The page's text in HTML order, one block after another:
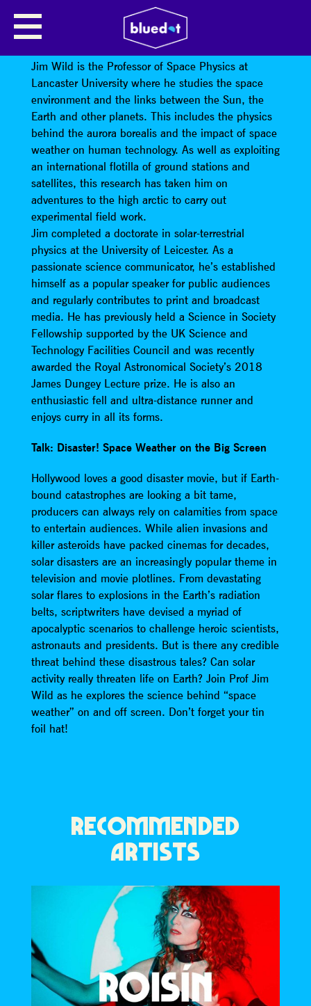
DISASTER! SPACE WEATHER ON
THE BIG SCREEN
Jim Wild is the Professor of Space Physics at
Lancaster University where he studies the space
environment and the links between the Sun, the
Earth and other planets. This includes the physics
behind the aurora borealis and the impact of space
weather on human technology. As well as exploiting
an international flotilla of ground stations and
satellites, this research has taken him on
adventures to the high arctic to carry out
experimental field work.
Jim completed a doctorate in solar-terrestrial
physics at the University of Leicester. As a
passionate science communicator, he’s established
himself as a popular speaker for public audiences
and regularly contributes to print and broadcast
media. He has previously held a Science in Society
Fellowship supported by the UK Science and
Technology Facilities Council and was recently
awarded the Royal Astronomical Society’s 2018
James Dungey Lecture prize. He is also an
enthusiastic fell and ultra-distance runner and
enjoys curry in all its forms.
Talk: Disaster! Space Weather on the Big Screen
Hollywood loves a good disaster movie, but if Earth-
bound catastrophes are looking a bit tame,
producers can always rely on calamities from space
to entertain audiences. While alien invasions and
killer asteroids have packed cinemas for decades,
solar disasters are an increasingly popular theme in
television and movie plotlines. From devastating
solar flares to explosions in the Earth’s radiation
belts, scriptwriters have devised a myriad of
apocalyptic scenarios to challenge heroic scientists,
astronauts and presidents. But is there any credible
threat behind these disastrous tales? Can solar
activity really threaten life on Earth? Join Prof Jim
Wild as he explores the science behind “space
weather” on and off screen. Don’t forget your tin
foil hat!
RECOMMENDED
ARTISTS